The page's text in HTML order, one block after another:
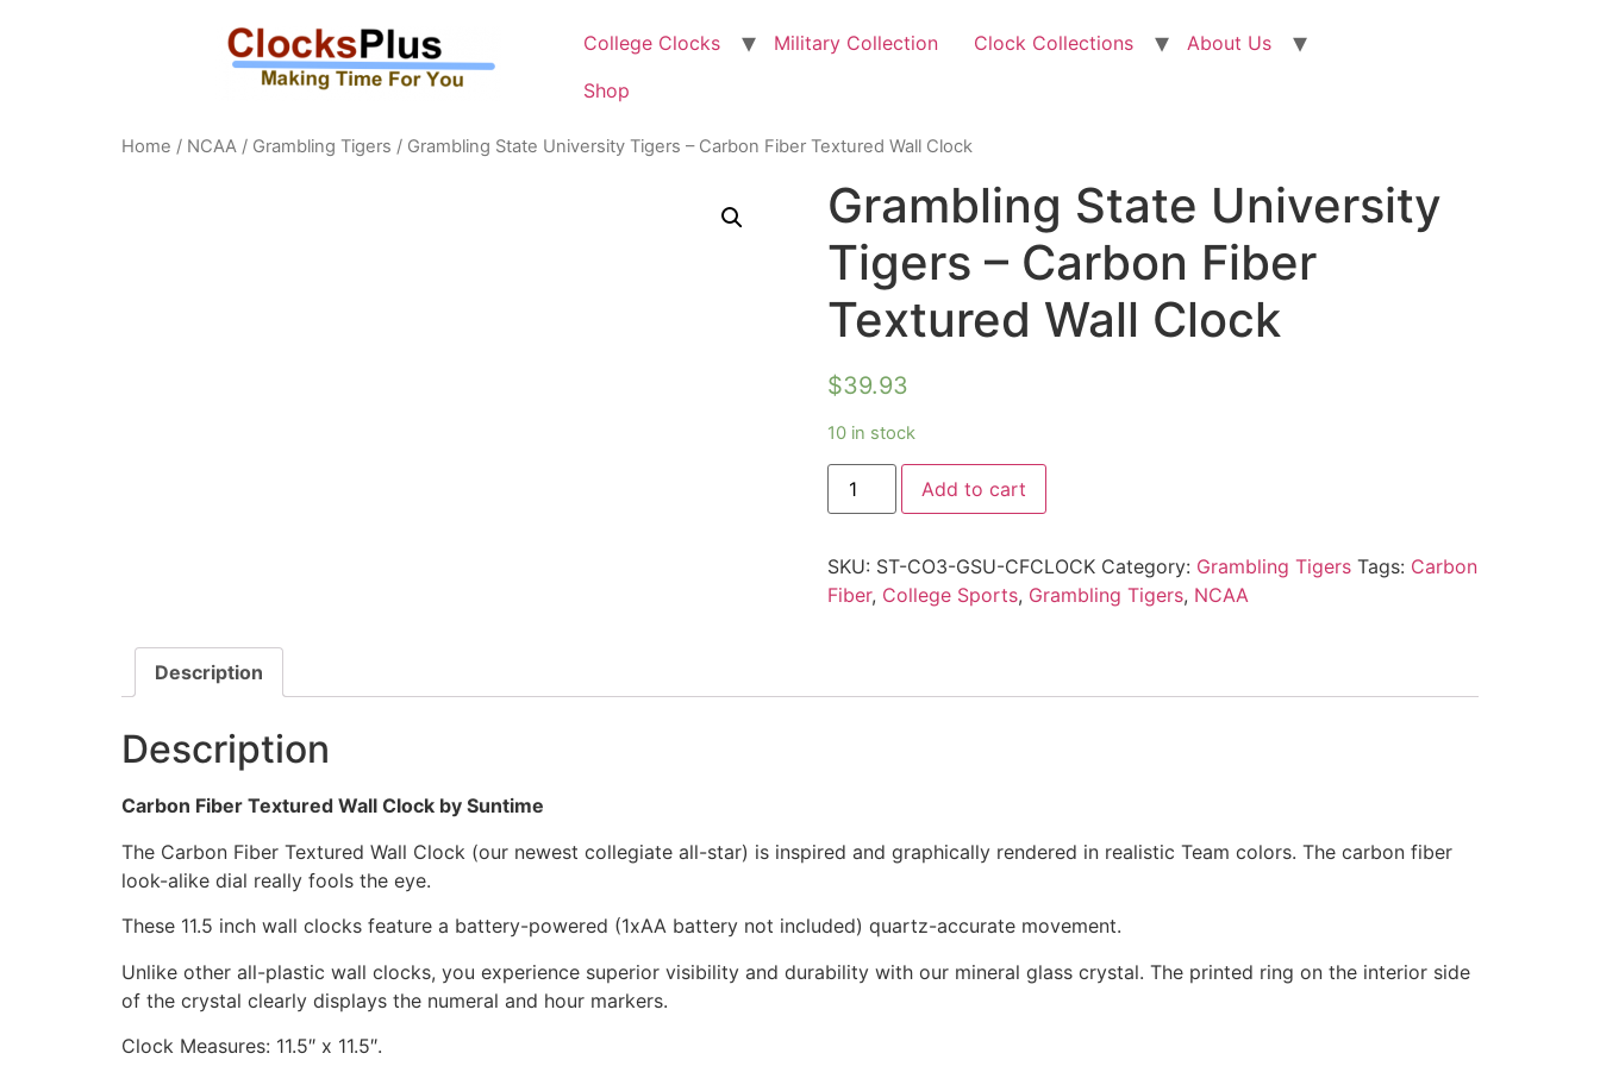
College Clocks Military Collection Clock Collections
About Us
Shop
Home / NCAA / Grambling Tigers / Grambling State University Tigers – Carbon Fiber Textured Wall Clock
Grambling State University
Tigers – Carbon Fiber
Textured Wall Clock
$39.93
10 in stock
Add to cart
SKU: ST-CO3-GSU-CFCLOCK Category: Grambling Tigers Tags: Carbon
Fiber, College Sports, Grambling Tigers, NCAA
Description
Description
Carbon Fiber Textured Wall Clock by Suntime
The Carbon Fiber Textured Wall Clock (our newest collegiate all-star) is inspired and graphically rendered in realistic Team colors. The carbon fiber
look-alike dial really fools the eye.
These 11.5 inch wall clocks feature a battery-powered (1xAA battery not included) quartz-accurate movement.
Unlike other all-plastic wall clocks, you experience superior visibility and durability with our mineral glass crystal. The printed ring on the interior side
of the crystal clearly displays the numeral and hour markers.
Clock Measures: 11.5″ x 11.5″.